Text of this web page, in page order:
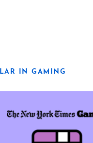
IN GAMING